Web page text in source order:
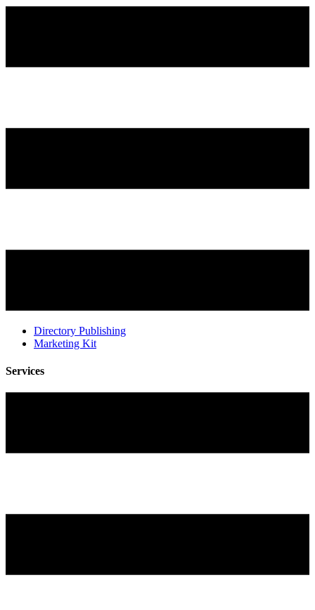
Directory Publishing
Marketing Kit
Services